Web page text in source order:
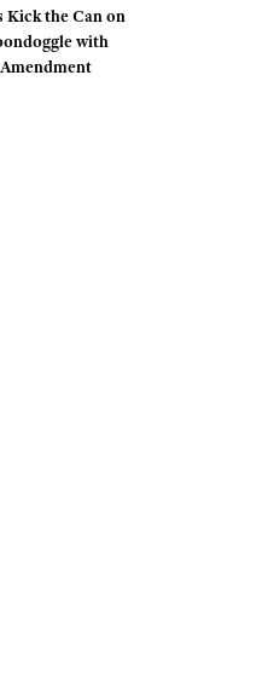
the Can on
with